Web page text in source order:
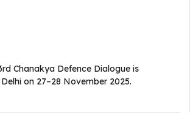
Chanakya Defence Dialogue is
on 27–28 November 2025.​